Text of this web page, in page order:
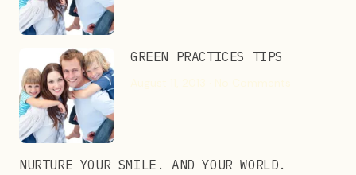
GREEN PRACTICES TIPS
NURTURE YOUR SMILE. AND YOUR WORLD.